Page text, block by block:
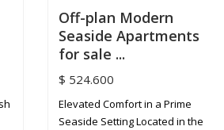
Off-plan Modern
Seaside Apartments
for sale ...
$ 524.600
Elevated Comfort in a Prime
Seaside Setting Located in the